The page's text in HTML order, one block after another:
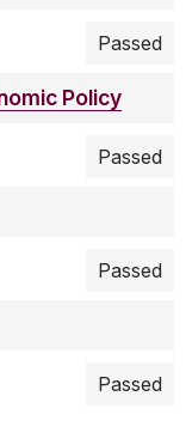
Passed
Policy
Passed
Passed
Passed